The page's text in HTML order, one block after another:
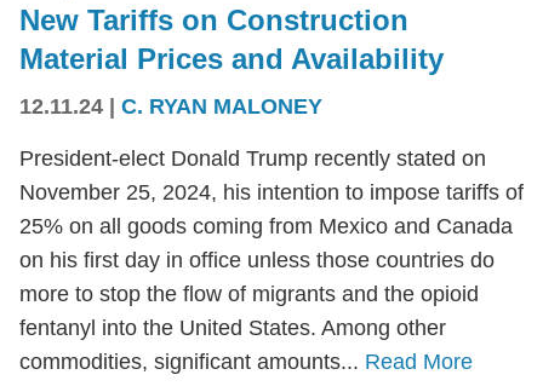
New Tariffs on Construction
Material Prices and Availability
12.11.24 C. RYAN MALONEY
President-elect Donald Trump recently stated on
November 25, 2024, his intention to impose tariffs of
25% on all goods coming from Mexico and Canada
on his first day in office unless those countries do
more to stop the flow of migrants and the opioid
fentanyl into the United States. Among other
commodities, significant amounts... Read More